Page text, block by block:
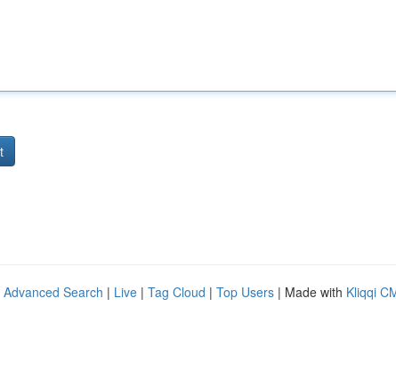
Advanced Search | Live | Tag Cloud | Top Users | Made with Kliqqi